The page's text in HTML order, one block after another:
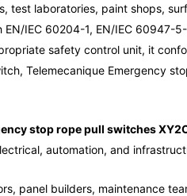
test laboratories, paint shops,
IEC 60204-1, EN/IEC 60947-
safety control unit, it
Telemecanique Emergency
stop rope pull switches
automation, and
panel builders, maintenance